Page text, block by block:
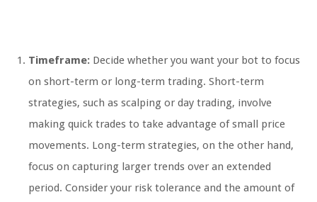
Timeframe: Decide whether you want your bot to focus
on short-term or long-term trading. Short-term
strategies, such as scalping or day trading, involve
making quick trades to take advantage of small price
movements. Long-term strategies, on the other hand,
focus on capturing larger trends over an extended
period. Consider your risk tolerance and the amount of